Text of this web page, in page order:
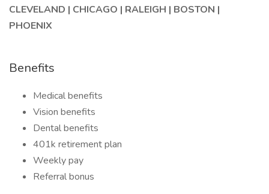
CLEVELAND | CHICAGO | RALEIGH | BOSTON |
PHOENIX
Benefits
Medical benefits
Vision benefits
Dental benefits
401k retirement plan
Weekly pay
Referral bonus